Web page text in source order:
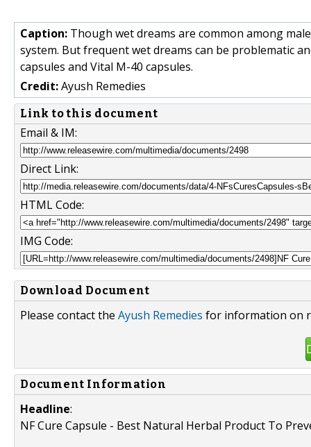
Caption: Though wet dreams are common among
system. But frequent wet dreams can be problematic
capsules and Vital M-40 capsules.
Credit:Ayush Remedies
Link to this document
Email & IM:
Direct Link:
HTML Code:
IMG Code:
Download Document
Please contact the Ayush Remedies for information on
Document Information
Headline:
NF Cure Capsule - Best Natural Herbal Product To